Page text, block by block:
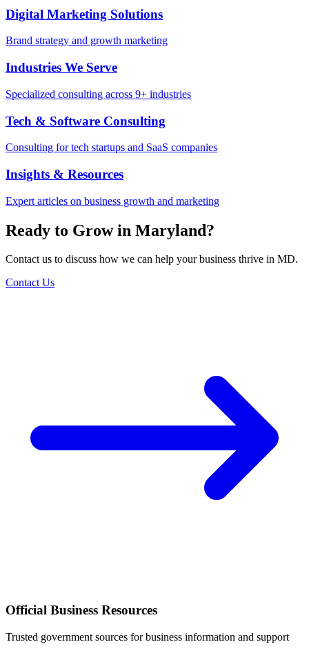
Digital Marketing Solutions
Brand strategy and growth marketing
Industries We Serve
Specialized consulting across 9+ industries
Tech & Software Consulting
Consulting for tech startups and SaaS companies
Insights & Resources
Expert articles on business growth and marketing
Ready to Grow in Maryland?
Contact us to discuss how we can help your business thrive in MD.
Contact Us
Official Business Resources
Trusted government sources for business information and support